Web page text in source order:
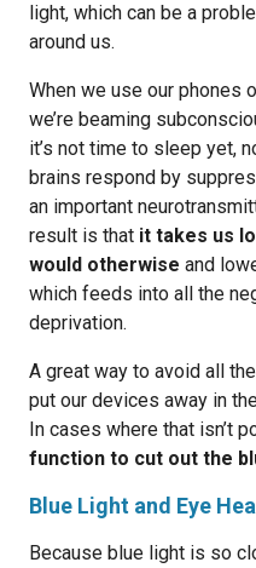
light, which can be a
around us.
When we use our phones
we’re beaming
it’s not time to sleep yet,
brains respond by
an important
result is that it takes us
would otherwise and
which feeds into all the
deprivation.
A great way to avoid all
put our devices away in
In cases where that isn’t
function to cut out the
Blue Light and Eye
Because blue light is so